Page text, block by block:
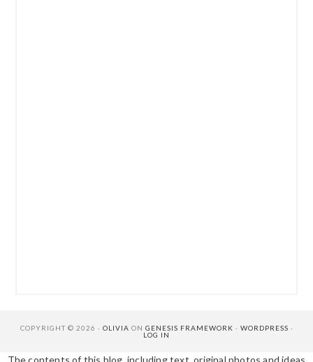
COPYRIGHT © 2026 · OLIVIA ON GENESIS FRAMEWORK · WORDPRESS ·
LOG IN
The contents of this blog, including text, original photos and ideas